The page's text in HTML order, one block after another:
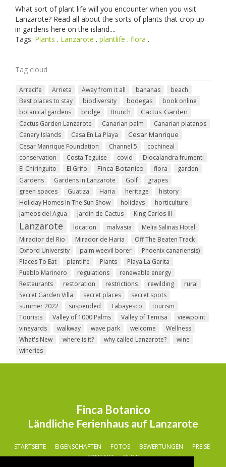
What sort of plant life will you encounter when you visit
Lanzarote? Read all about the sorts of plants that crop up
in gardens here on the island....
Tags: Plants . Lanzarote . plantlife . flora .
Tag cloud
Arrecife Arrieta Away from it all bananas
beach
Best places to stay
biodiversity bodegas
book online
botanical gardens
bridge Brunch Cactus Garden
Cactus Garden Lanzarote Canarian palm
Canarian platanos
Canary Islands
Casa En La Playa Cesar Manrique
Cesar Manrique Foundation Channel 5
cochineal
conservation
Costa Teguise covid
Diocalandra frumenti
El Chiringuito
El Grifo Finca Botanico flora
garden
Gardens
Gardens in Lanzarote Golf
grapes
green spaces
Guatiza Haria heritage
history
Holiday Homes In The Sun Show
holidays
horticulture
Jameos del Agua
Jardin de Cactus King Carlos III
Lanzarote location malvasia
Melia Salinas Hotel
Miradior del Rio
Mirador de Haria
Off The Beaten Track
Oxford University
palm weevil borer
Phoenix canariensis)
Places To Eat
plantlife Plants
Playa La Garita
Pueblo Marinero
regulations
renewable energy
Restaurants
restoration restrictions rewilding
rural
Secret Garden Villa
secret places
secret spots
summer 2022
suspended Tabayesco
tourism
Tourists
Valley of 1000 Palms Valley of Temisa
viewpoint
vineyards
walkway wave park welcome
Wellness
What's New
where is it? why called Lanzarote?
wine
wineries
Finca Botanico
Ländliche Ferienhaus auf Lanzarote
STARTSEITE EIGENSCHAFTEN FOTOS BEWERTUNGEN
PREISE
KONTAKT
BLOG